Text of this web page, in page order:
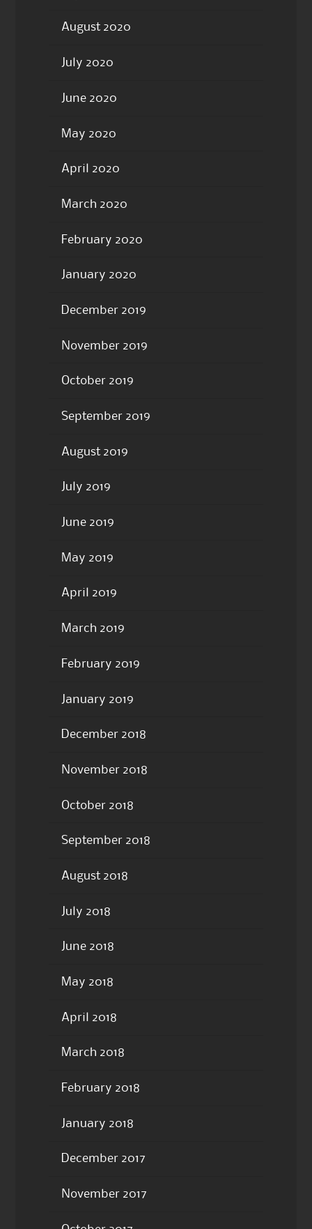
August 2020
July 2020
June 2020
May 2020
April 2020
March 2020
February 2020
January 2020
December 2019
November 2019
October 2019
September 2019
August 2019
July 2019
June 2019
May 2019
April 2019
March 2019
February 2019
January 2019
December 2018
November 2018
October 2018
September 2018
August 2018
July 2018
June 2018
May 2018
April 2018
March 2018
February 2018
January 2018
December 2017
November 2017